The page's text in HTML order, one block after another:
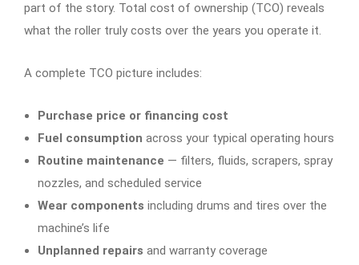
part of the story. Total cost of ownership (TCO) reveals
what the roller truly costs over the years you operate it.
A complete TCO picture includes:
Purchase price or financing cost
Fuel consumption across your typical operating hours
Routine maintenance — filters, fluids, scrapers, spray
nozzles, and scheduled service
Wear components including drums and tires over the
machine’s life
Unplanned repairs and warranty coverage